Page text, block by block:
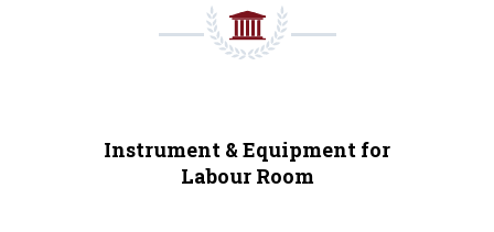
Instrument & Equipment for
Labour Room